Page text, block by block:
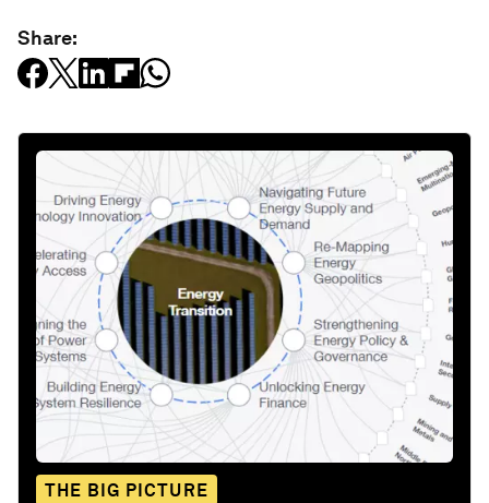
Share:
THE BIG PICTURE